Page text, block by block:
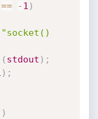
== -1 )
"socket()
( stdout ) ;
) ;
)